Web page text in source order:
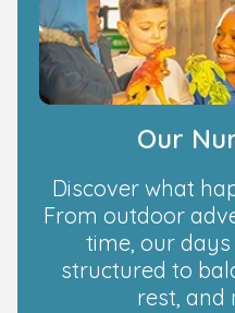
Our
Discover what
From outdoor
time, our
structured to
rest, and